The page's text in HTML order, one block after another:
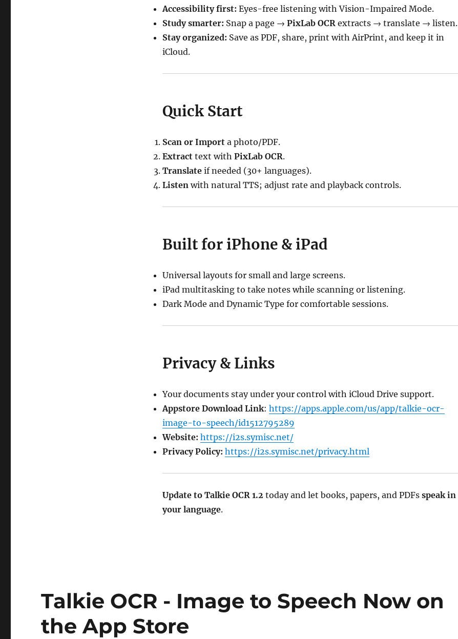
Accessibility first: Eyes-free listening with Vision-Impaired Mode.
Study smarter: Snap a page → PixLab OCR extracts → translate → listen.
Stay organized: Save as PDF, share, print with AirPrint, and keep it in
iCloud.
Quick Start
Scan or Importa photo/PDF.
Extracttext with PixLab OCR.
Translateif needed (30+ languages).
Listen with natural TTS; adjust rate and playback controls.
Built for iPhone & iPad
Universal layouts for small and large screens.
iPad multitasking to take notes while scanning or listening.
Dark Mode and Dynamic Type for comfortable sessions.
Privacy & Links
Your documents stay under your control with iCloud Drive support.
Appstore Download Link: https://apps.apple.com/us/app/talkie-ocr-
image-to-speech/id1512795289
Website: https://i2s.symisc.net/
Privacy Policy: https://i2s.symisc.net/privacy.html
Update to Talkie OCR 1.2today and let books, papers, and PDFs speak in
your language.
Talkie OCR - Image to Speech Now on
the App Store